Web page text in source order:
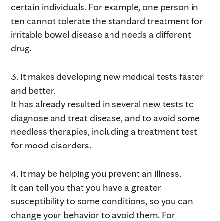
certain individuals. For example, one person in
ten cannot tolerate the standard treatment for
irritable bowel disease and needs a different
drug.
3. It makes developing new medical tests faster
and better.
It has already resulted in several new tests to
diagnose and treat disease, and to avoid some
needless therapies, including a treatment test
for mood disorders.
4. It may be helping you prevent an illness.
It can tell you that you have a greater
susceptibility to some conditions, so you can
change your behavior to avoid them. For